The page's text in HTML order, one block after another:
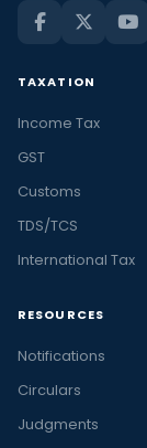
TAXATION
Income Tax
GST
Customs
TDS/TCS
International Tax
RESOURCES
Notifications
Circulars
Judgments